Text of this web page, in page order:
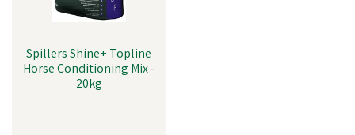
Spillers Shine+ Topline
Horse Conditioning Mix -
20kg